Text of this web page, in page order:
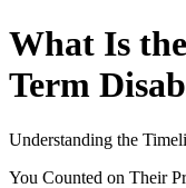
What Is
Term
Understanding the
You Counted on Their